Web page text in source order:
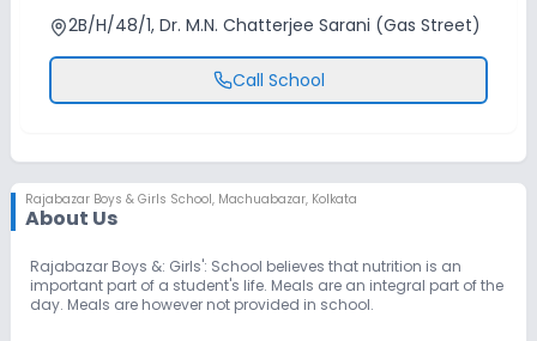
2B/H/48/1, Dr. M.N. Chatterjee Sarani (Gas Street)
Call School
Rajabazar Boys & Girls School, Machuabazar, Kolkata
About Us
Rajabazar Boys &: Girls': School believes that nutrition is an
important part of a student's life. Meals are an integral part of the
day. Meals are however not provided in school.